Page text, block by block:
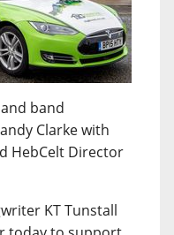
band
Clarke with
HebCelt Director
KT Tunstall